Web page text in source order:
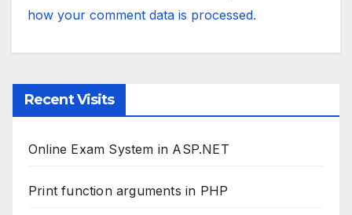
how your comment data is processed.
Recent Visits
Online Exam System in ASP.NET
Print function arguments in PHP